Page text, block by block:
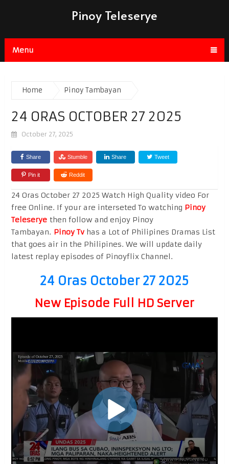
Pinoy Teleserye
Menu
Home Pinoy Tambayan
24 ORAS OCTOBER 27 2025
October 27, 2025
Share Stumble Share Tweet
Pin it Reddit
24 Oras October 27 2025 Watch High Quality video For
free Online. If your are interseted To watching Pinoy
Teleseryethen follow and enjoy Pinoy
Tambayan. Pinoy Tvhas a Lot of Philipines Dramas List
that goes air in the Philipines. We will update daily
latest replay episodes of Pinoyflix Channel.
24 Oras October 27 2025
New Episode Full HD Server